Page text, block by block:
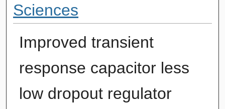
Sciences
Improved transient
response capacitor less
low dropout regulator